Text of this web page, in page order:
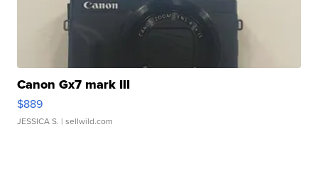
Canon Gx7 mark III
$889
JESSICA S. | sellwild.com